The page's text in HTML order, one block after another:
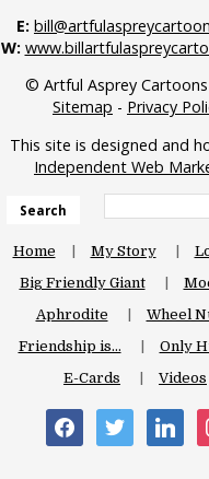
E:
W:
© Artful Asprey Cartoons
Sitemap - Privacy
This site is designed and
Independent Web
Search
Home My Story
Big Friendly Giant
Aphrodite
Wheel
Friendship is…
Only
E-Cards
Videos
facebooktwitter linkedin